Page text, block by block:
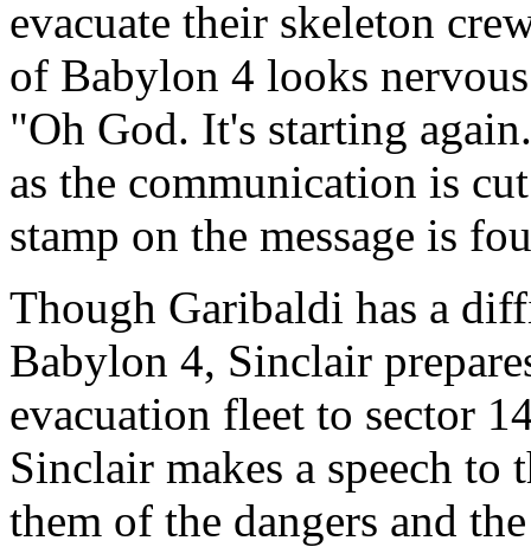
evacuate their skeleton
of Babylon 4 looks
"Oh God. It's starting
as the communication is
stamp on the message is
Though Garibaldi has a
Babylon 4, Sinclair
evacuation fleet to sector
Sinclair makes a speech
them of the dangers and